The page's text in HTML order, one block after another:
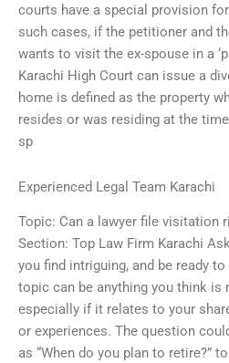
courts have a special provision for
such cases, if the petitioner and
wants to visit the ex-spouse in a
Karachi High Court can issue a
home is defined as the property
resides or was residing at the
sp
Experienced Legal Team Karachi
Topic: Can a lawyer file visitation
Section: Top Law Firm Karachi
you find intriguing, and be ready
topic can be anything you think is
especially if it relates to your
or experiences. The question
as “When do you plan to retire?”